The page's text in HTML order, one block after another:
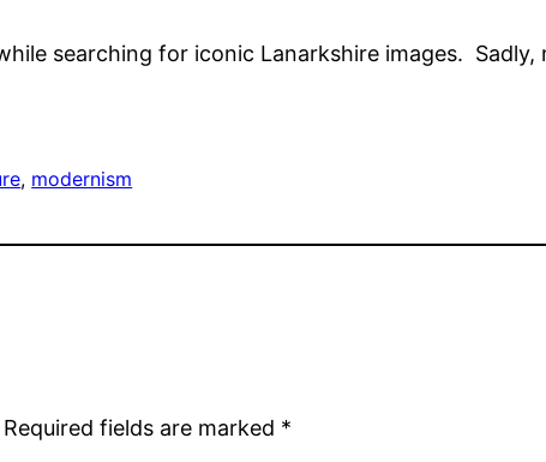
searching for iconic Lanarkshire images.
, modernism
Required fields are marked *